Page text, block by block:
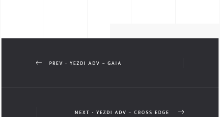
PREV - YEZDI ADV – GAIA
NEXT - YEZDI ADV – CROSS EDGE